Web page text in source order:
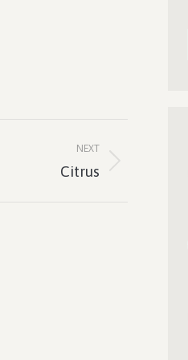
NEXT
Citrus